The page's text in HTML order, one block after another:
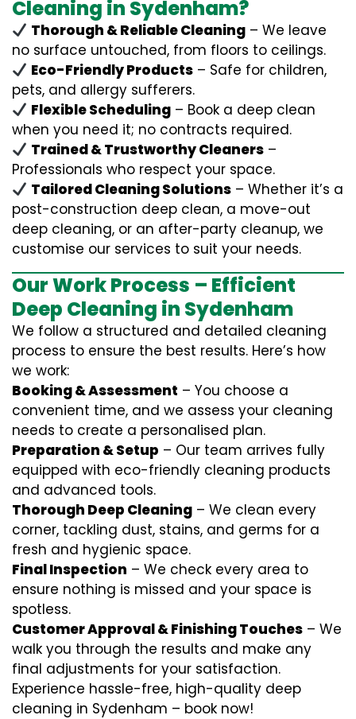
Cleaning in Sydenham?
Thorough & Reliable Cleaning – We leave
no surface untouched, from floors to ceilings.
Eco-Friendly Products – Safe for children,
pets, and allergy sufferers.
Flexible Scheduling – Book a deep clean
when you need it; no contracts required.
Trained & Trustworthy Cleaners –
Professionals who respect your space.
Tailored Cleaning Solutions – Whether it’s a
post-construction deep clean, a move-out
deep cleaning, or an after-party cleanup, we
customise our services to suit your needs.
Our Work Process – Efficient
Deep Cleaning in Sydenham
We follow a structured and detailed cleaning
process to ensure the best results. Here’s how
we work:
Booking & Assessment – You choose a
convenient time, and we assess your cleaning
needs to create a personalised plan.
Preparation & Setup – Our team arrives fully
equipped with eco-friendly cleaning products
and advanced tools.
Thorough Deep Cleaning – We clean every
corner, tackling dust, stains, and germs for a
fresh and hygienic space.
Final Inspection – We check every area to
ensure nothing is missed and your space is
spotless.
Customer Approval & Finishing Touches – We
walk you through the results and make any
final adjustments for your satisfaction.
Experience hassle-free, high-quality deep
cleaning in Sydenham – book now!